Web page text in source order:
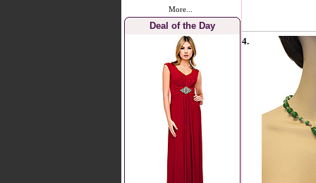
More...
Deal of the Day
4.